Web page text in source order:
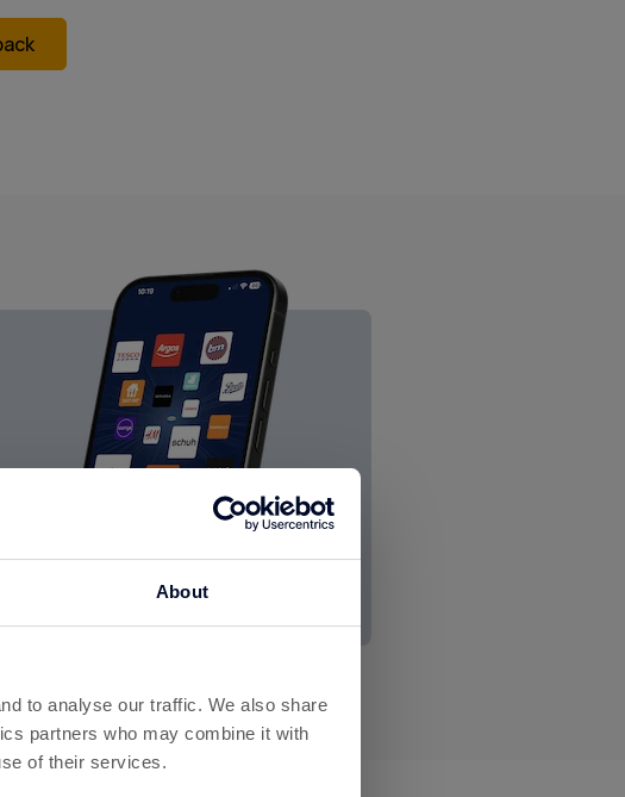
About
to analyse our traffic. We also share
partners who may combine it with
of their services.